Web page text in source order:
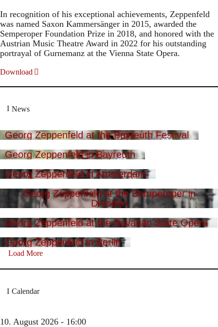
In recognition of his exceptional achievements, Zeppenfeld
was named Saxon Kammersänger in 2015, awarded the
Semperoper Foundation Prize in 2018, and honored with the
Austrian Music Theatre Award in 2022 for his outstanding
portrayal of Gurnemanz at the Vienna State Opera.
Download
News
Georg Zeppenfeld at the Bayreuth Festival
Georg Zeppenfeld in Bayreuth
Georg Zeppenfeld in Amsterdam
Georg Zeppenfeld at the Semperoper in
Dresden
Georg Zeppenfeld at the Bavarian State Opera
Georg Zeppenfeld in Berlin
Load More
Calendar
10. August 2026 - 16:00